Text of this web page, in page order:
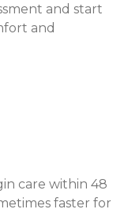
and start
and
care within 48
faster for